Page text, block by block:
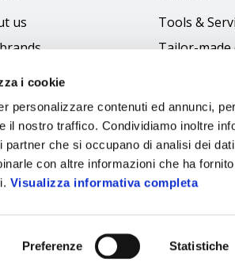
i cookie
personalizzare contenuti ed annunci,
il nostro traffico. Condividiamo inoltre
partner che si occupano di analisi dei
con altre informazioni che ha
Visualizza informativa completa
Preferenze Statistiche
us
Tools &
Tailor-made
Download